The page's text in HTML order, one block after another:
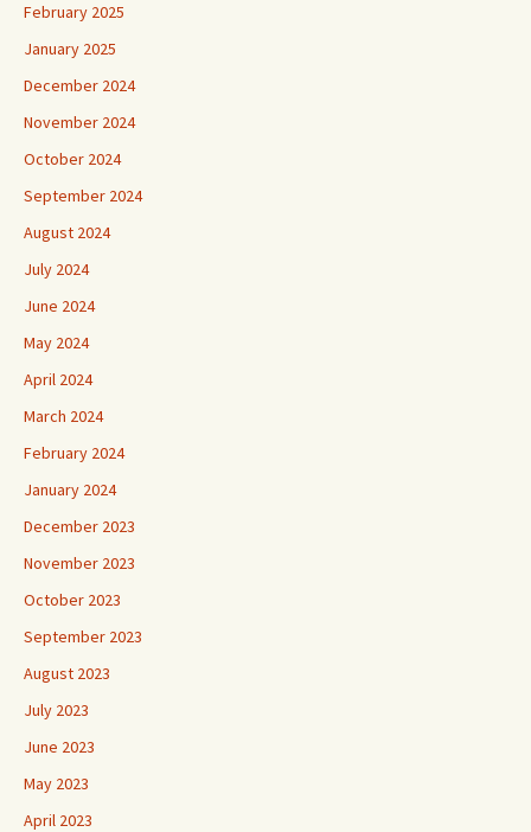
February 2025
January 2025
December 2024
November 2024
October 2024
September 2024
August 2024
July 2024
June 2024
May 2024
April 2024
March 2024
February 2024
January 2024
December 2023
November 2023
October 2023
September 2023
August 2023
July 2023
June 2023
May 2023
April 2023